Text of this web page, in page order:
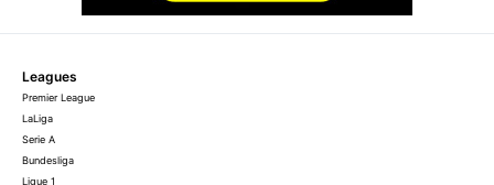
Leagues
Premier League
LaLiga
Serie A
Bundesliga
Ligue 1